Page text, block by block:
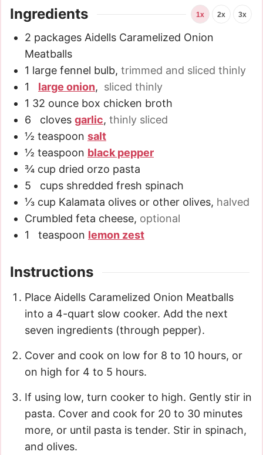
Ingredients 1x 2x 3x
2 packages Aidells Caramelized Onion
Meatballs
1 large fennel bulb, trimmed and sliced thinly
1
large onion, sliced thinly
1 32 ounce box chicken broth
6
cloves garlic, thinly sliced
½ teaspoon salt
½ teaspoon black pepper
¾ cup dried orzo pasta
5
cups shredded fresh spinach
⅓ cup Kalamata olives or other olives, halved
Crumbled feta cheese, optional
1
teaspoon lemon zest
Instructions
Place Aidells Caramelized Onion Meatballs
into a 4-quart slow cooker. Add the next
seven ingredients (through pepper).
Cover and cook on low for 8 to 10 hours, or
on high for 4 to 5 hours.
If using low, turn cooker to high. Gently stir in
pasta. Cover and cook for 20 to 30 minutes
more, or until pasta is tender. Stir in spinach,
and olives.